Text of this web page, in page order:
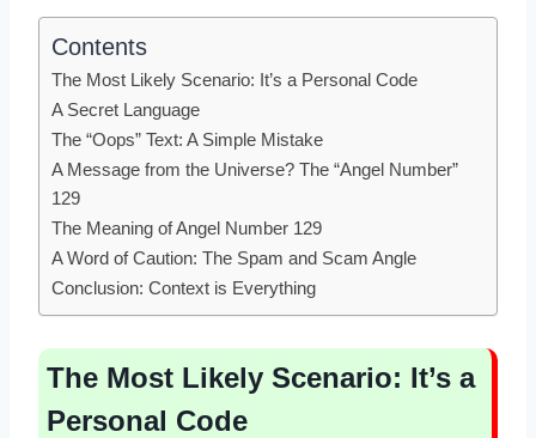
Contents
The Most Likely Scenario: It’s a Personal Code
A Secret Language
The “Oops” Text: A Simple Mistake
A Message from the Universe? The “Angel Number”
129
The Meaning of Angel Number 129
A Word of Caution: The Spam and Scam Angle
Conclusion: Context is Everything
The Most Likely Scenario: It’s a
Personal Code